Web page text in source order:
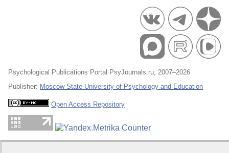
Psychological Publications Portal PsyJournals.ru, 2007–2026
Publisher: Moscow State University of Psychology and Education
Open Access Repository